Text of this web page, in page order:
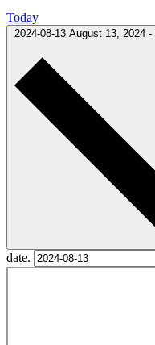
Today
2024-08-13 August 13, 2024 -
date.